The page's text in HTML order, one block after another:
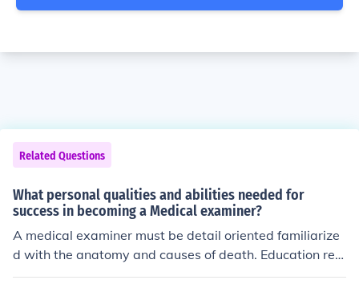
Related Questions
What personal qualities and abilities needed for
success in becoming a Medical examiner?
A medical examiner must be detail oriented familiarize
d with the anatomy and causes of death. Education req
uired. Physician levels 1 and 2 are a must. Deaths of pu